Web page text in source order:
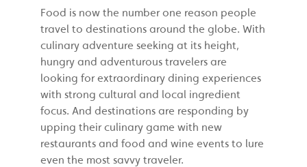
Food is now the number one reason people
travel to destinations around the globe. With
culinary adventure seeking at its height,
hungry and adventurous travelers are
looking for extraordinary dining experiences
with strong cultural and local ingredient
focus. And destinations are responding by
upping their culinary game with new
restaurants and food and wine events to lure
even the most savvy traveler.